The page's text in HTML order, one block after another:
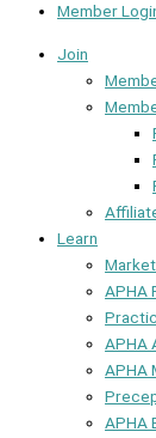
Member
Join
Learn
APHA
APHA
APHA
APHA